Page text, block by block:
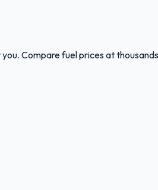
Compare fuel prices at